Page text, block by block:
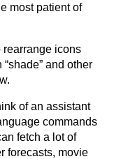
most patient of
rearrange icons
and other
of an assistant
commands
fetch a lot of
forecasts, movie